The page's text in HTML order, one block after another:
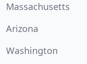
Massachusetts
Arizona
Washington